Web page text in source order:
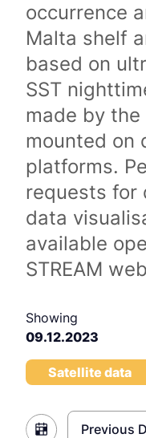
occurrence
Malta shelf
based on
SST
made by
mounted on
platforms.
requests for
data
available
STREAM
Showing
09.12.2023
Satellite data
Previous